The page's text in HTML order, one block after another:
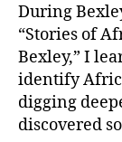
During
“Stories of
Bexley,” I
identify
digging
discovered